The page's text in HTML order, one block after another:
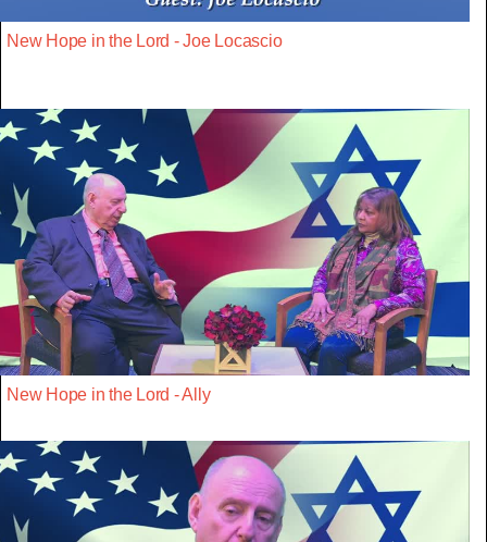
New Hope in the Lord - Joe Locascio
New Hope in the Lord - Ally